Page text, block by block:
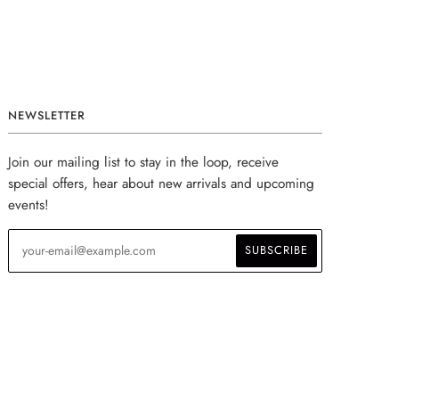
NEWSLETTER
Join our mailing list to stay in the loop, receive
special offers, hear about new arrivals and upcoming
events!